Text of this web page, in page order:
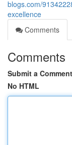
blogs.com/
excellence
Comments
Comments
Submit a Comment
No HTML